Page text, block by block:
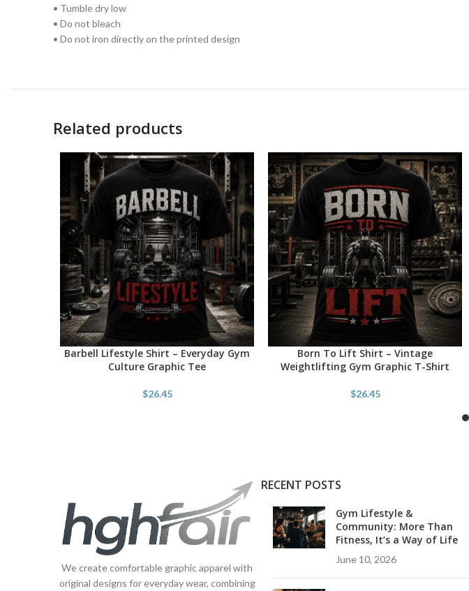
• Tumble dry low
• Do not bleach
• Do not iron directly on the printed design
Related products
SELECT OPTIONS
Barbell Lifestyle Shirt – Everyday Gym
Culture Graphic Tee
$26.45
SELECT OPTIONS
Born To Lift Shirt – Vintage
Weightlifting Gym Graphic T-Shirt
$26.45
We create comfortable graphic apparel with
original designs for everyday wear, combining
RECENT POSTS
Gym Lifestyle &
Community: More Than
Fitness, It’s a Way of Life
June 10, 2026